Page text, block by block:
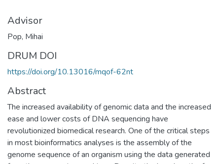
Advisor
Pop, Mihai
DRUM DOI
https://doi.org/10.13016/mqof-62nt
Abstract
The increased availability of genomic data and the increased
ease and lower costs of DNA sequencing have
revolutionized biomedical research. One of the critical steps
in most bioinformatics analyses is the assembly of the
genome sequence of an organism using the data generated